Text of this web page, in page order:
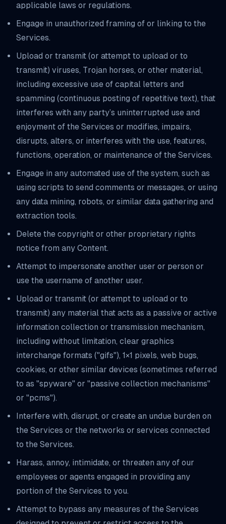
applicable laws or regulations.
Engage in unauthorized framing of or linking to the
Services.
Upload or transmit (or attempt to upload or to
transmit) viruses, Trojan horses, or other material,
including excessive use of capital letters and
spamming (continuous posting of repetitive text), that
interferes with any party’s uninterrupted use and
enjoyment of the Services or modifies, impairs,
disrupts, alters, or interferes with the use, features,
functions, operation, or maintenance of the Services.
Engage in any automated use of the system, such as
using scripts to send comments or messages, or using
any data mining, robots, or similar data gathering and
extraction tools.
Delete the copyright or other proprietary rights
notice from any Content.
Attempt to impersonate another user or person or
use the username of another user.
Upload or transmit (or attempt to upload or to
transmit) any material that acts as a passive or active
information collection or transmission mechanism,
including without limitation, clear graphics
interchange formats ("gifs"), 1×1 pixels, web bugs,
cookies, or other similar devices (sometimes referred
to as "spyware" or "passive collection mechanisms"
or "pcms").
Interfere with, disrupt, or create an undue burden on
the Services or the networks or services connected
to the Services.
Harass, annoy, intimidate, or threaten any of our
employees or agents engaged in providing any
portion of the Services to you.
Attempt to bypass any measures of the Services